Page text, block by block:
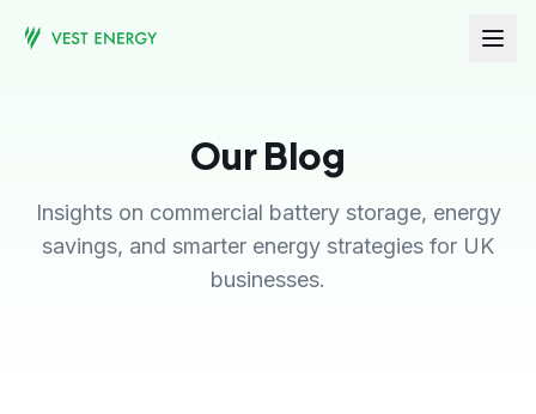
Our Blog
Insights on commercial battery storage, energy
savings, and smarter energy strategies for UK
businesses.